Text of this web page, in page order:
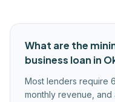
What are the
business loan in
Most lenders require
monthly revenue,